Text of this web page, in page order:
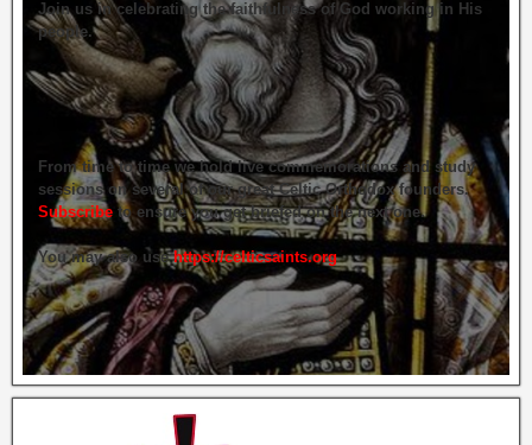
Join us in celebrating the faithfulness of God working in His
people.
From time to time we hold live commemorations and study
sessions on several of our great Celtic Orthodox founders.
Subscribe to ensure you get briefed on the next one.
You may also usehttps://celticsaints.org